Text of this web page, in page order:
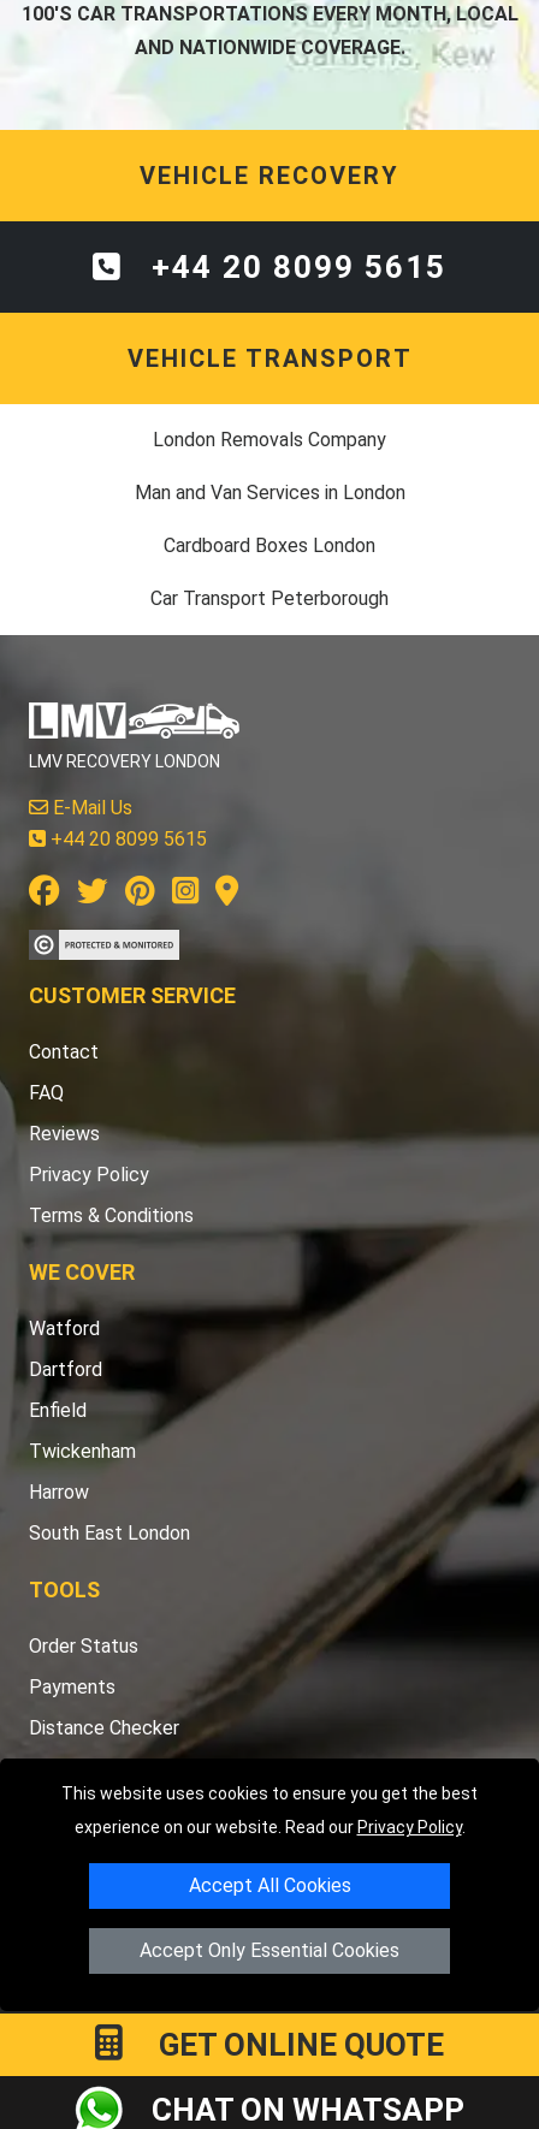
This website uses cookies to ensure you get the best
experience on our website. Read our Privacy Policy.
Accept All Cookies
Accept Only Essential Cookies
100'S CAR TRANSPORTATIONS EVERY MONTH, LOCAL
AND NATIONWIDE COVERAGE.
VEHICLE RECOVERY
+44 20 8099 5615
VEHICLE TRANSPORT
London Removals Company
Man and Van Services in London
Cardboard Boxes London
Car Transport Peterborough
LMV RECOVERY LONDON
E-Mail Us
+44 20 8099 5615
CUSTOMER SERVICE
Contact
FAQ
Reviews
Privacy Policy
Terms & Conditions
WE COVER
Watford
Dartford
Enfield
Twickenham
Harrow
South East London
TOOLS
Order Status
Payments
Distance Checker
Copyright © 2004 - 2026LMV RECOVERY LONDON
RoadN1 7GULondon,UK
Registered in England and Wales | Company Registration No:
GET ONLINE QUOTE
CHAT ON WHATSAPP